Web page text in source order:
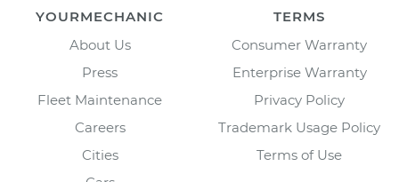
YOURMECHANIC
About Us
Press
Fleet Maintenance
Careers
Cities
TERMS
Consumer Warranty
Enterprise Warranty
Privacy Policy
Trademark Usage Policy
Terms of Use